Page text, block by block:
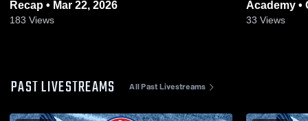
Recap • Mar 22, 2026
183 Views
Academy •
33 Views
PAST LIVESTREAMS All Past Livestreams